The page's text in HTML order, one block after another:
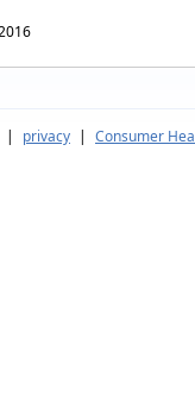
| privacy | Consumer